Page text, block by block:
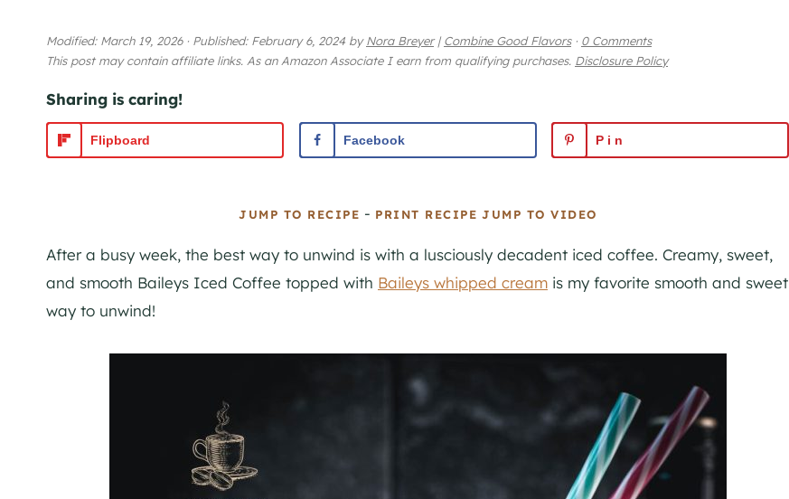
Modified: March 19, 2026 · Published: February 6, 2024 byNora Breyer | Combine Good Flavors · 0 Comments
This post may contain affiliate links. As an Amazon Associate I earn from qualifying purchases. Disclosure Policy
Sharing is caring!
Flipboard Facebook Pin
JUMP TO RECIPE - PRINT RECIPE JUMP TO VIDEO
After a busy week, the best way to unwind is with a lusciously decadent iced coffee. Creamy, sweet,
and smooth Baileys Iced Coffee topped with Baileys whipped cream is my favorite smooth and sweet
way to unwind!